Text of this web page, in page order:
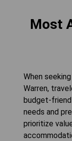
Most
When
Warren,
budget-
needs and
prioritize